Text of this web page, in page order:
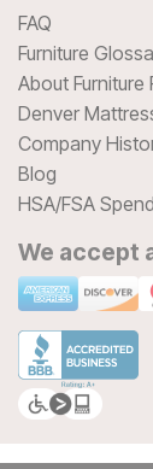
FAQ
Furniture
About Furniture
Denver
Company
Blog
HSA/FSA
We accept